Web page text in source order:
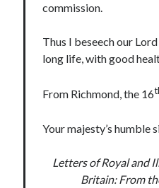
commission.
Thus I beseech our
long life, with good
From Richmond, the 16
Your majesty’s humble
Letters of Royal and
Britain: From